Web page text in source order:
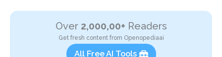
Over 2,000,00+ Readers
Get fresh content from Openopediaai
All Free AI Tools